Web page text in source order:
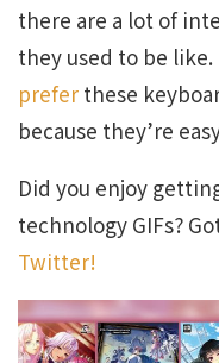
there are a lot of
they used to be
prefer these
because they’re
Did you enjoy
technology GIFs?
Twitter!